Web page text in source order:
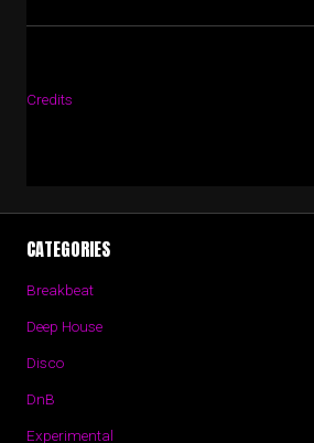
Credits
CATEGORIES
Breakbeat
Deep House
Disco
DnB
Experimental